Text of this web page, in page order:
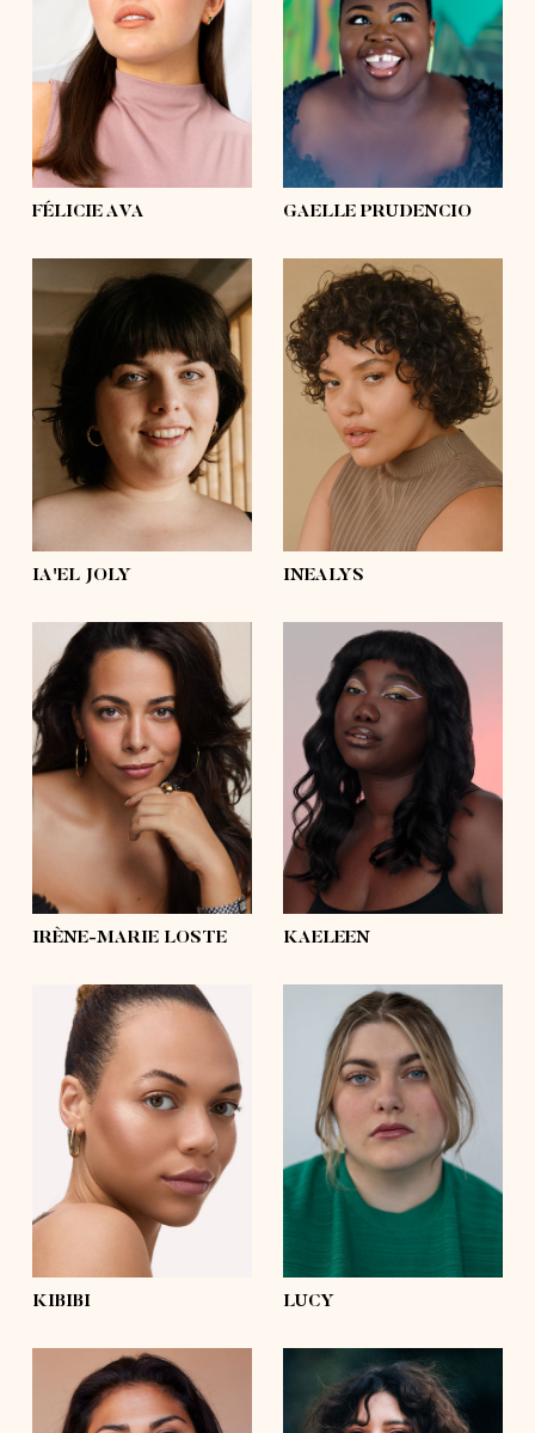
eyes brown
shoes
31'½
hair dark brown
hips 39'
FÉLICIE AVA
eyes
shoes 10½, 11
waist 53'½
hips 63'½
GAELLE PRUDENCIO
height 5'8½
bust 49'½
shoes 7½, 8
waist 39'½
hair dark brown
hips 54'
IA'EL JOLY
height 5'8½
bust 42'
brown
shoes 7½, 8
waist
hair dark brown
INEALYS
height
bust 43'
brown
shoes 9
waist 35'½
hair
dark brown,
brown
hips 44'½
IRÈNE-MARIE LOSTE
height 5'10
bust
eyes brown
shoes
waist 35'½
hair black
hips 47'½
KAELEEN
height
bust 36'
green
shoes 9½
waist 31'
hair dark brown, afro
hips
KIBIBI
height 5'10½
bust 44'½
shoes 7½
waist 39'
brown
hips
LUCY
height 5'8½ height 5'6½